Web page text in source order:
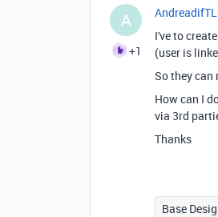
A
+1
I've to
(user is
So they
How can I
via 3rd
Thanks
Base